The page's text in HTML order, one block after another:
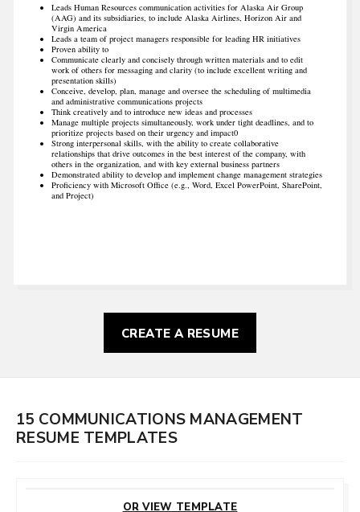
Leads Human Resources communication activities for Alaska Air Group
(AAG) and its subsidiaries, to include Alaska Airlines, Horizon Air and
Virgin America
Leads a team of project managers responsible for leading HR initiatives
Proven ability to
Communicate clearly and concisely through written materials and to edit
work of others for messaging and clarity (to include excellent writing and
presentation skills)
Conceive, develop, plan, manage and oversee the scheduling of multimedia
and administrative communications projects
Think creatively and to introduce new ideas and processes
Manage multiple projects simultaneously, work under tight deadlines, and to
prioritize projects based on their urgency and impact0
Strong interpersonal skills, with the ability to create collaborative
relationships that drive outcomes in the best interest of the company, with
others in the organization, and with key external business partners
Demonstrated ability to develop and implement change management strategies
Proficiency with Microsoft Office (e.g., Word, Excel PowerPoint, SharePoint,
and Project)
CREATE A RESUME
15 COMMUNICATIONS MANAGEMENT
RESUME TEMPLATES
OR VIEW TEMPLATE